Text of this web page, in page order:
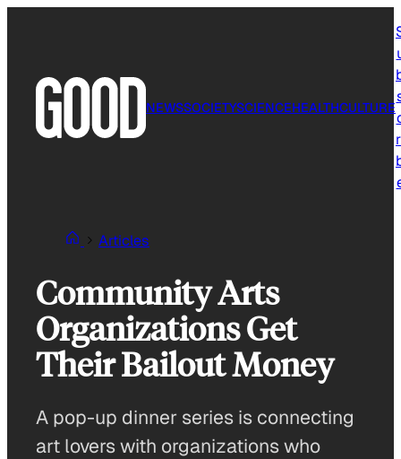
NEWSSOCIETYSCIENCEHEALTHCULTURE
Articles
Community Arts
Organizations Get
Their Bailout Money
A pop-up dinner series is connecting
art lovers with organizations who